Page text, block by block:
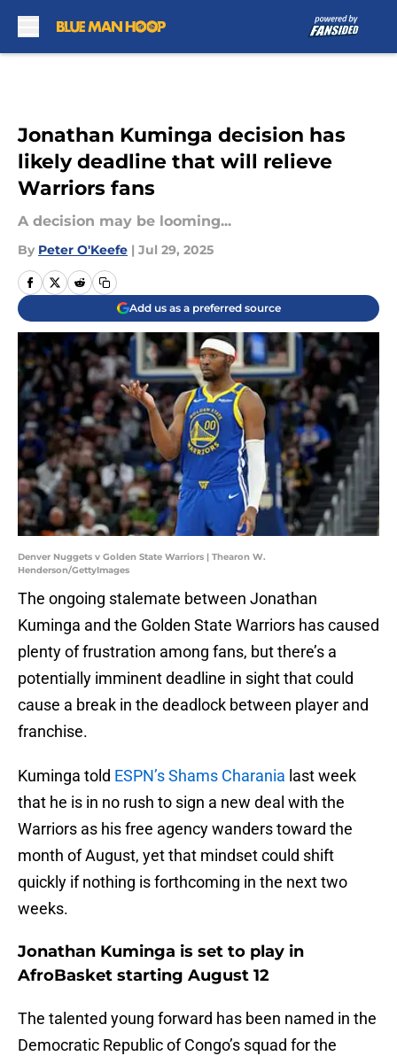
Jonathan Kuminga decision has
likely deadline that will relieve
Warriors fans
A decision may be looming...
By Peter O'Keefe | Jul 29, 2025
Add us as a preferred source
Denver Nuggets v Golden State Warriors | Thearon W.
Henderson/GettyImages
The ongoing stalemate between Jonathan
Kuminga and the Golden State Warriors has caused
plenty of frustration among fans, but there’s a
potentially imminent deadline in sight that could
cause a break in the deadlock between player and
franchise.
Kuminga told ESPN’s Shams Charania last week
that he is in no rush to sign a new deal with the
Warriors as his free agency wanders toward the
month of August, yet that mindset could shift
quickly if nothing is forthcoming in the next two
weeks.
Jonathan Kuminga is set to play in
AfroBasket starting August 12
The talented young forward has been named in the
Democratic Republic of Congo’s squad for the